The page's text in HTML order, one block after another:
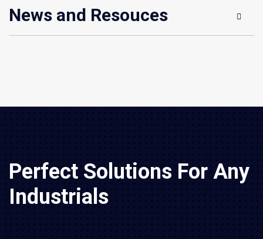
News and Resouces
Perfect Solutions For Any
Industrials